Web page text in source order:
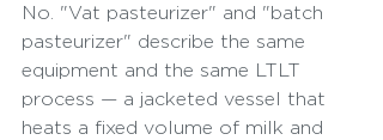
No. "Vat pasteurizer" and "batch
pasteurizer" describe the same
equipment and the same LTLT
process — a jacketed vessel that
heats a fixed volume of milk and